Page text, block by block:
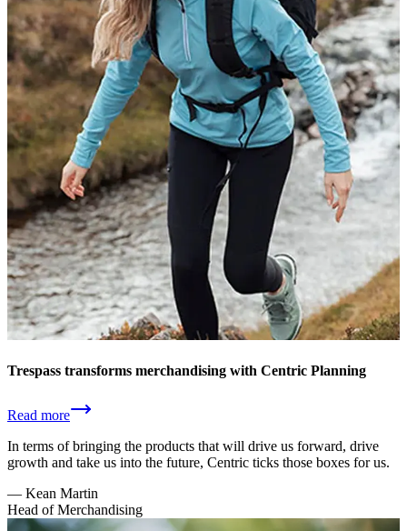
Trespass transforms merchandising with Centric Planning
Read more
In terms of bringing the products that will drive us forward, drive
growth and take us into the future, Centric ticks those boxes for us.
— Kean Martin
Head of Merchandising